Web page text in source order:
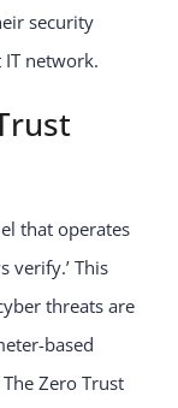
security
network.
that operates
verify.’ This
threats are
based
Zero Trust